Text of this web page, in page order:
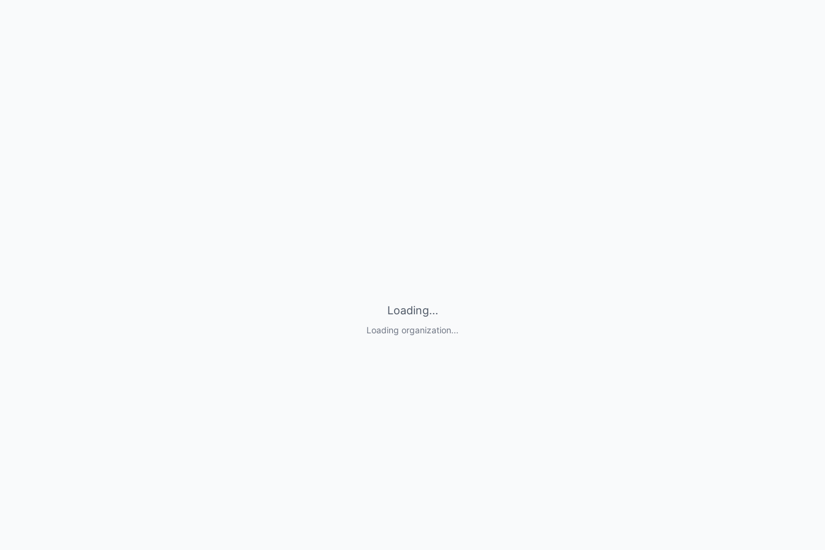
Loading...
Loading organization...